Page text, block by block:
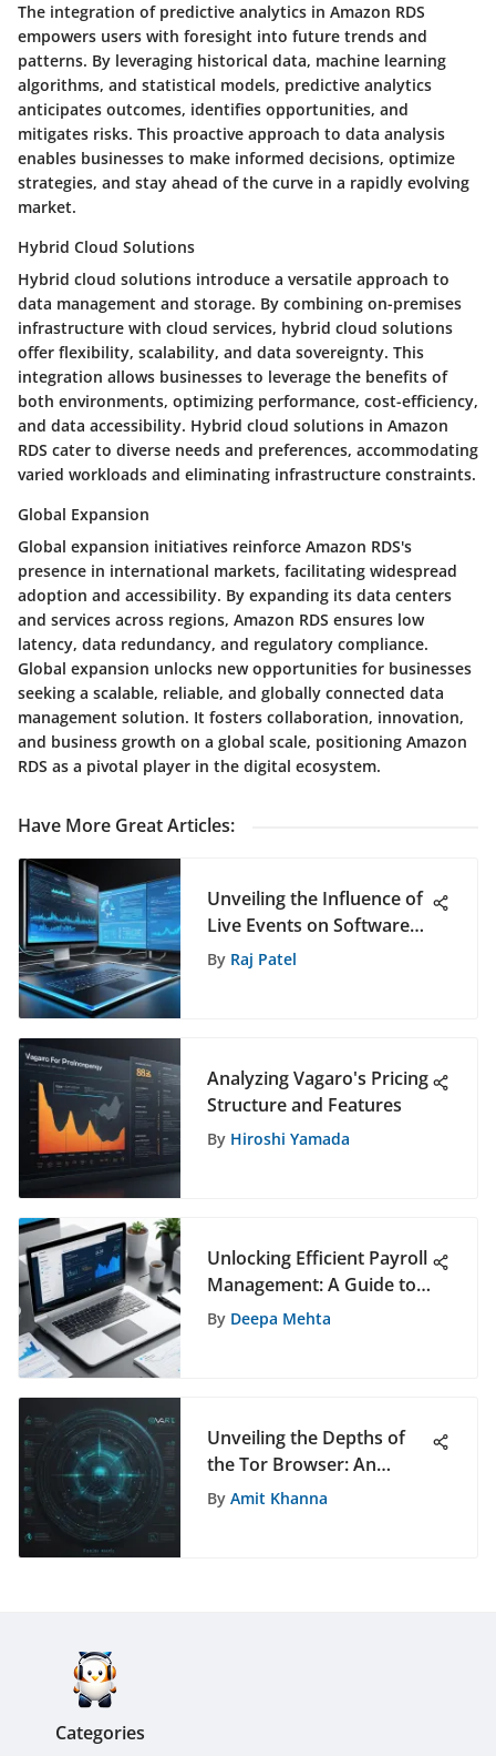
The integration of predictive analytics in Amazon RDS
empowers users with foresight into future trends and
patterns. By leveraging historical data, machine learning
algorithms, and statistical models, predictive analytics
anticipates outcomes, identifies opportunities, and
mitigates risks. This proactive approach to data analysis
enables businesses to make informed decisions, optimize
strategies, and stay ahead of the curve in a rapidly evolving
market.
Hybrid Cloud Solutions
Hybrid cloud solutions introduce a versatile approach to
data management and storage. By combining on-premises
infrastructure with cloud services, hybrid cloud solutions
offer flexibility, scalability, and data sovereignty. This
integration allows businesses to leverage the benefits of
both environments, optimizing performance, cost-efficiency,
and data accessibility. Hybrid cloud solutions in Amazon
RDS cater to diverse needs and preferences, accommodating
varied workloads and eliminating infrastructure constraints.
Global Expansion
Global expansion initiatives reinforce Amazon RDS's
presence in international markets, facilitating widespread
adoption and accessibility. By expanding its data centers
and services across regions, Amazon RDS ensures low
latency, data redundancy, and regulatory compliance.
Global expansion unlocks new opportunities for businesses
seeking a scalable, reliable, and globally connected data
management solution. It fosters collaboration, innovation,
and business growth on a global scale, positioning Amazon
RDS as a pivotal player in the digital ecosystem.
Have More Great Articles:
Unveiling the Influence of
Live Events on Software
Selection Decisions
By Raj Patel
Analyzing Vagaro's Pricing
Structure and Features
By Hiroshi Yamada
Unlocking Efficient Payroll
Management: A Guide to
QuickBooks Online
By Deepa Mehta
Unveiling the Depths of
the Tor Browser: An
Extensive Guide to Online
By Amit Khanna
Categories